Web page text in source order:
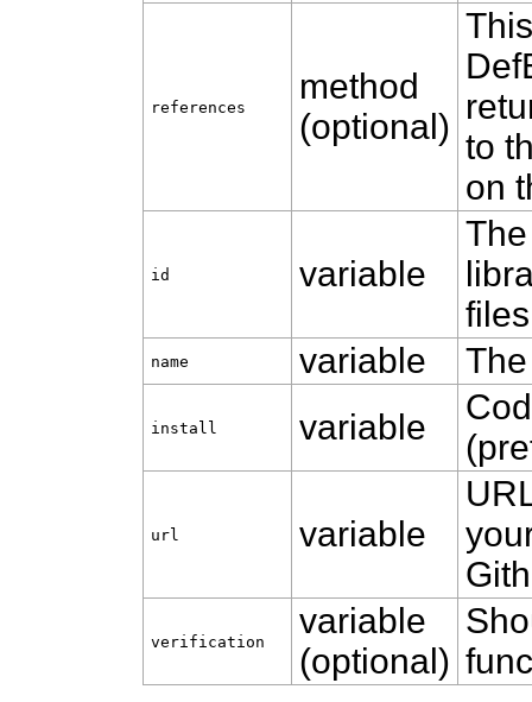
references
method
(optional)
to
on
id variable
name variable
install variable
url variable
verification
variable
(optional)